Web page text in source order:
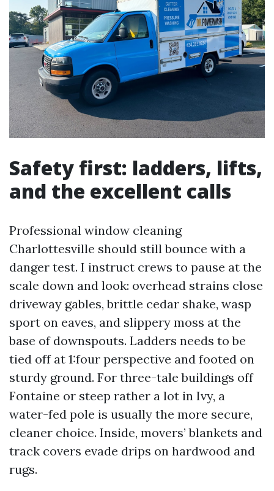
Safety first: ladders, lifts,
and the excellent calls
Professional window cleaning
Charlottesville should still bounce with a
danger test. I instruct crews to pause at the
scale down and look: overhead strains close
driveway gables, brittle cedar shake, wasp
sport on eaves, and slippery moss at the
base of downspouts. Ladders needs to be
tied off at 1:four perspective and footed on
sturdy ground. For three-tale buildings off
Fontaine or steep rather a lot in Ivy, a
water-fed pole is usually the more secure,
cleaner choice. Inside, movers’ blankets and
track covers evade drips on hardwood and
rugs.